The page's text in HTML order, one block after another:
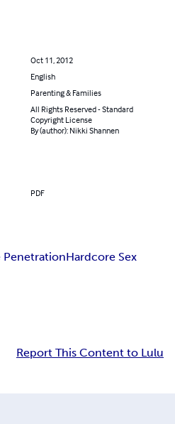
Oct 11, 2012
English
Parenting & Families
All Rights Reserved - Standard
Copyright License
By (author): Nikki Shannen
PDF
PenetrationHardcore Sex
Report This Content to Lulu